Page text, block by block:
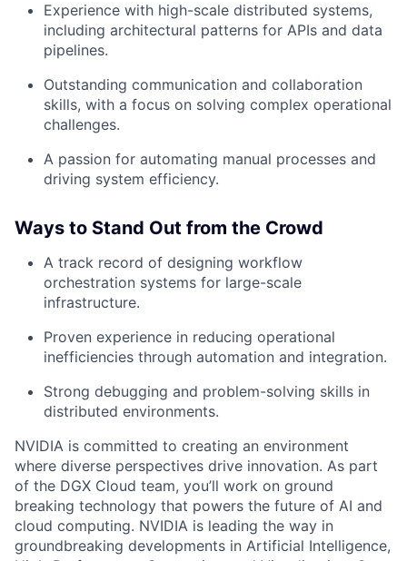
Experience with high-scale distributed systems,
including architectural patterns for APIs and data
pipelines.
Outstanding communication and collaboration
skills, with a focus on solving complex operational
challenges.
A passion for automating manual processes and
driving system efficiency.
Ways to Stand Out from the Crowd
A track record of designing workflow
orchestration systems for large-scale
infrastructure.
Proven experience in reducing operational
inefficiencies through automation and integration.
Strong debugging and problem-solving skills in
distributed environments.
NVIDIA is committed to creating an environment
where diverse perspectives drive innovation. As part
of the DGX Cloud team, you’ll work on ground
breaking technology that powers the future of AI and
cloud computing. NVIDIA is leading the way in
groundbreaking developments in Artificial Intelligence,